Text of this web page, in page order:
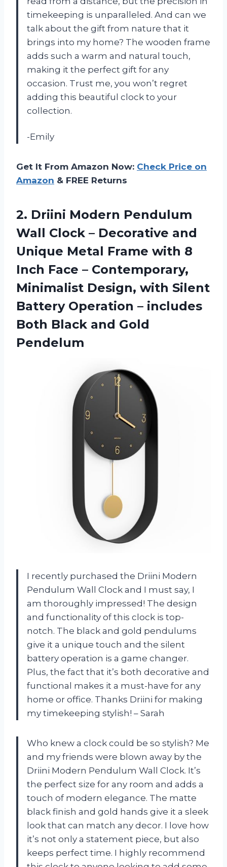
timekeeping is unparalleled. And can we
talk about the gift from nature that it
brings into my home? The wooden frame
adds such a warm and natural touch,
making it the perfect gift for any
occasion. Trust me, you won’t regret
adding this beautiful clock to your
collection.
-Emily
Get It From Amazon Now: Check Price on
Amazon & FREE Returns
2. Driini Modern Pendulum
Wall Clock – Decorative and
Unique Metal Frame with 8
Inch Face – Contemporary,
Minimalist Design, with Silent
Battery Operation – includes
Both Black and Gold
Pendelum
I recently purchased the Driini Modern
Pendulum Wall Clock and I must say, I
am thoroughly impressed! The design
and functionality of this clock is top-
notch. The black and gold pendulums
give it a unique touch and the silent
battery operation is a game changer.
Plus, the fact that it’s both decorative and
functional makes it a must-have for any
home or office. Thanks Driini for making
my timekeeping stylish! – Sarah
Who knew a clock could be so stylish? Me
and my friends were blown away by the
Driini Modern Pendulum Wall Clock. It’s
the perfect size for any room and adds a
touch of modern elegance. The matte
black finish and gold hands give it a sleek
look that can match any decor. I love how
it’s not only a statement piece, but also
keeps perfect time. I highly recommend